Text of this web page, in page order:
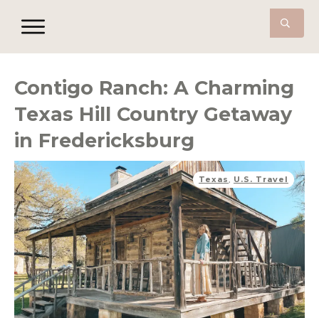
Contigo Ranch: A Charming
Texas Hill Country Getaway
in Fredericksburg
Texas U.S. Travel